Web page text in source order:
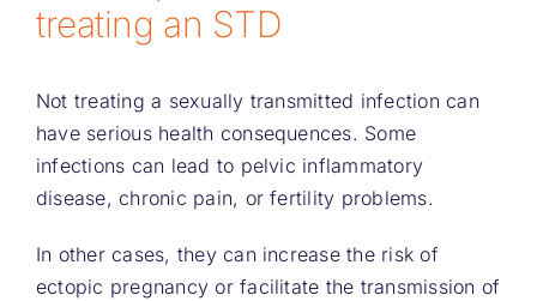
treating an STD
Not treating a sexually transmitted infection can
have serious health consequences. Some
infections can lead to pelvic inflammatory
disease, chronic pain, or fertility problems.
In other cases, they can increase the risk of
ectopic pregnancy or facilitate the transmission of